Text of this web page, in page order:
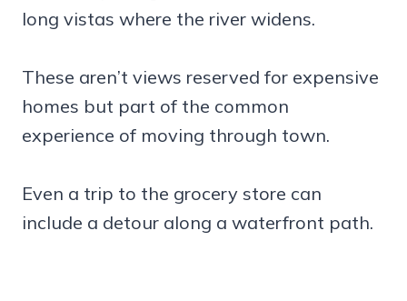
long vistas where the river widens.
These aren’t views reserved for expensive
homes but part of the common
experience of moving through town.
Even a trip to the grocery store can
include a detour along a waterfront path.